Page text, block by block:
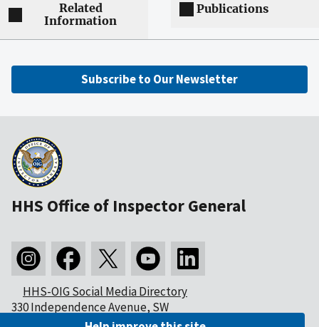
Related
Information
Publications
Subscribe to Our Newsletter
HHS Office of Inspector General
HHS-OIG Social Media Directory
330 Independence Avenue, SW
Washington, DC 20201